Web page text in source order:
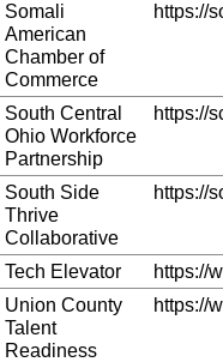
Somali
American
Chamber of
Commerce
https://
South Central
Ohio Workforce
Partnership
https://
South Side
Thrive
Collaborative
https://
Tech Elevator
https://
Union County
Talent
Readiness
https://